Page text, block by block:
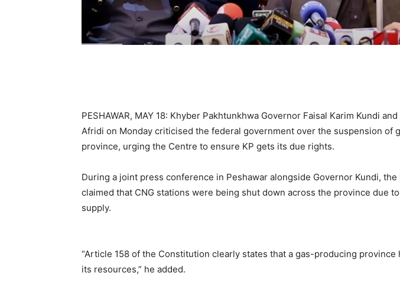
PESHAWAR, MAY 18: Khyber Pakhtunkhwa Governor Faisal Karim Kundi
Afridi on Monday criticised the federal government over the suspension of
province, urging the Centre to ensure KP gets its due rights.
During a joint press conference in Peshawar alongside Governor Kundi,
claimed that CNG stations were being shut down across the province due
supply.
“Article 158 of the Constitution clearly states that a gas-producing
its resources,” he added.